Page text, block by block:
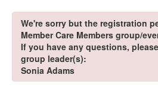
We're sorry but the registration
Member Care Members group/
If you have any questions,
group leader(s):
Sonia Adams